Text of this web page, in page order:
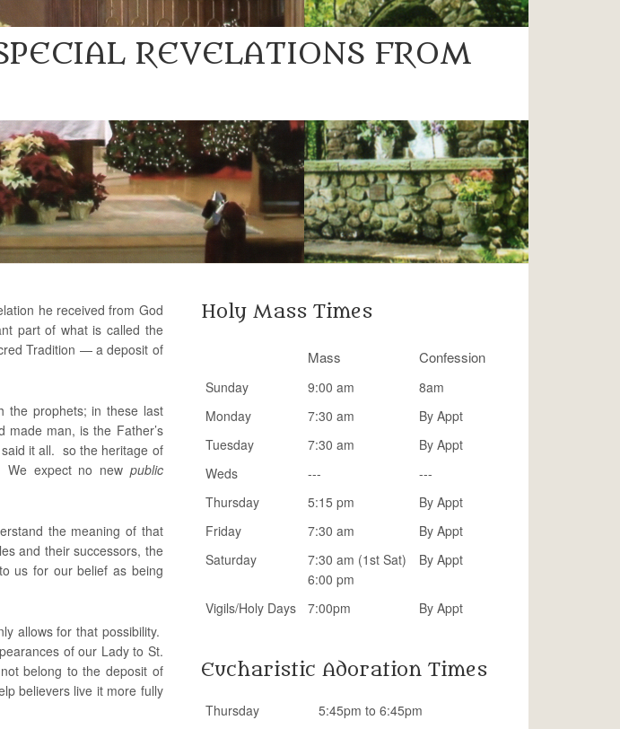
REVELATIONS FROM
he received from God
part of what is called the
Tradition — a deposit of
the prophets; in these last
man, is the Father’s
it all. so the heritage of
We expect no new public
the meaning of that
and their successors, the
us for our belief as being
allows for that possibility.
of our Lady to St.
belong to the deposit of
believers live it more fully
Holy Mass Times
Mass Confession
Sunday 9:00 am
8am
Monday
7:30 am
By Appt
Tuesday
7:30 am
By Appt
Weds
---
---
Thursday
5:15 pm
By Appt
Friday
7:30 am
By Appt
Saturday
7:30 am (1st Sat)
6:00 pm
By Appt
Vigils/Holy Days 7:00pm By Appt
Eucharistic Adoration Times
Thursday
5:45pm to 6:45pm